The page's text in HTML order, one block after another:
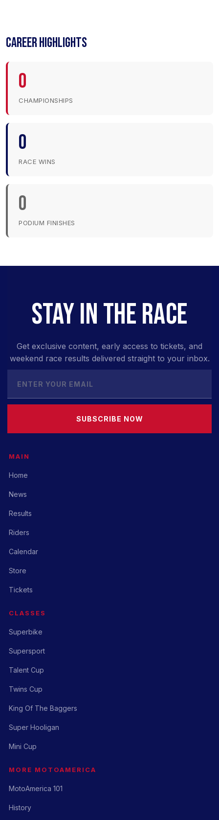
CAREER HIGHLIGHTS
0
CHAMPIONSHIPS
0
RACE WINS
0
PODIUM FINISHES
STAY IN THE RACE
Get exclusive content, early access to tickets, and
weekend race results delivered straight to your inbox.
SUBSCRIBE NOW
MAIN
Home
News
Results
Riders
Calendar
Store
Tickets
CLASSES
Superbike
Supersport
Talent Cup
Twins Cup
King Of The Baggers
Super Hooligan
Mini Cup
MORE MOTOAMERICA
MotoAmerica 101
History